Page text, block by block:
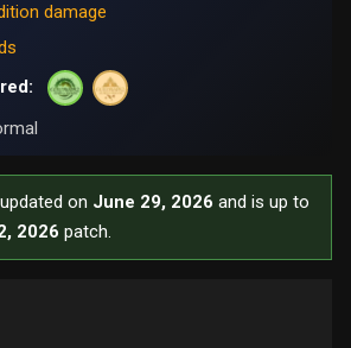
damage
on June 29, 2026 and is up to
2026 patch.